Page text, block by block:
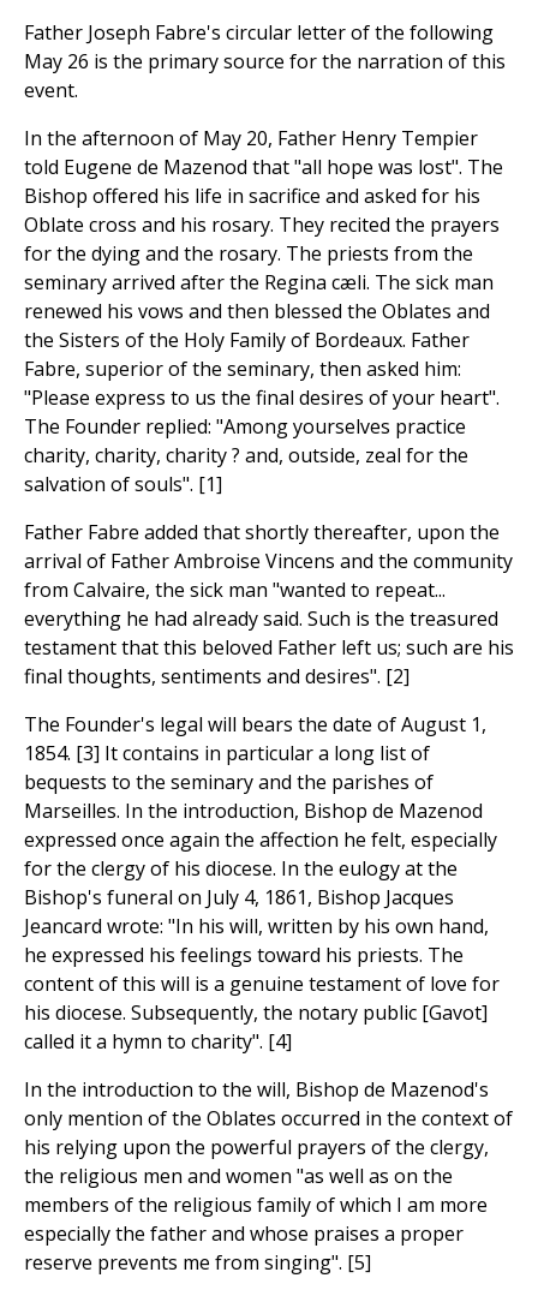
Father Joseph Fabre's circular letter of the following
May 26 is the primary source for the narration of this
event.
In the afternoon of May 20, Father Henry Tempier
told Eugene de Mazenod that "all hope was lost". The
Bishop offered his life in sacrifice and asked for his
Oblate cross and his rosary. They recited the prayers
for the dying and the rosary. The priests from the
seminary arrived after the Regina cæli. The sick man
renewed his vows and then blessed the Oblates and
the Sisters of the Holy Family of Bordeaux. Father
Fabre, superior of the seminary, then asked him:
"Please express to us the final desires of your heart".
The Founder replied: "Among yourselves practice
charity, charity, charity ? and, outside, zeal for the
salvation of souls". [1]
Father Fabre added that shortly thereafter, upon the
arrival of Father Ambroise Vincens and the community
from Calvaire, the sick man "wanted to repeat...
everything he had already said. Such is the treasured
testament that this beloved Father left us; such are his
final thoughts, sentiments and desires". [2]
The Founder's legal will bears the date of August 1,
1854. [3] It contains in particular a long list of
bequests to the seminary and the parishes of
Marseilles. In the introduction, Bishop de Mazenod
expressed once again the affection he felt, especially
for the clergy of his diocese. In the eulogy at the
Bishop's funeral on July 4, 1861, Bishop Jacques
Jeancard wrote: "In his will, written by his own hand,
he expressed his feelings toward his priests. The
content of this will is a genuine testament of love for
his diocese. Subsequently, the notary public [Gavot]
called it a hymn to charity". [4]
In the introduction to the will, Bishop de Mazenod's
only mention of the Oblates occurred in the context of
his relying upon the powerful prayers of the clergy,
the religious men and women "as well as on the
members of the religious family of which I am more
especially the father and whose praises a proper
reserve prevents me from singing". [5]